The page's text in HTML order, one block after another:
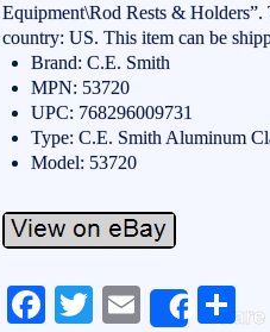
Equipment\Rod Rests & Holders”.
country: US. This item can be
Brand: C.E. Smith
MPN: 53720
UPC: 768296009731
Type: C.E. Smith Aluminum
Model: 53720
Fa T
E
Share
S